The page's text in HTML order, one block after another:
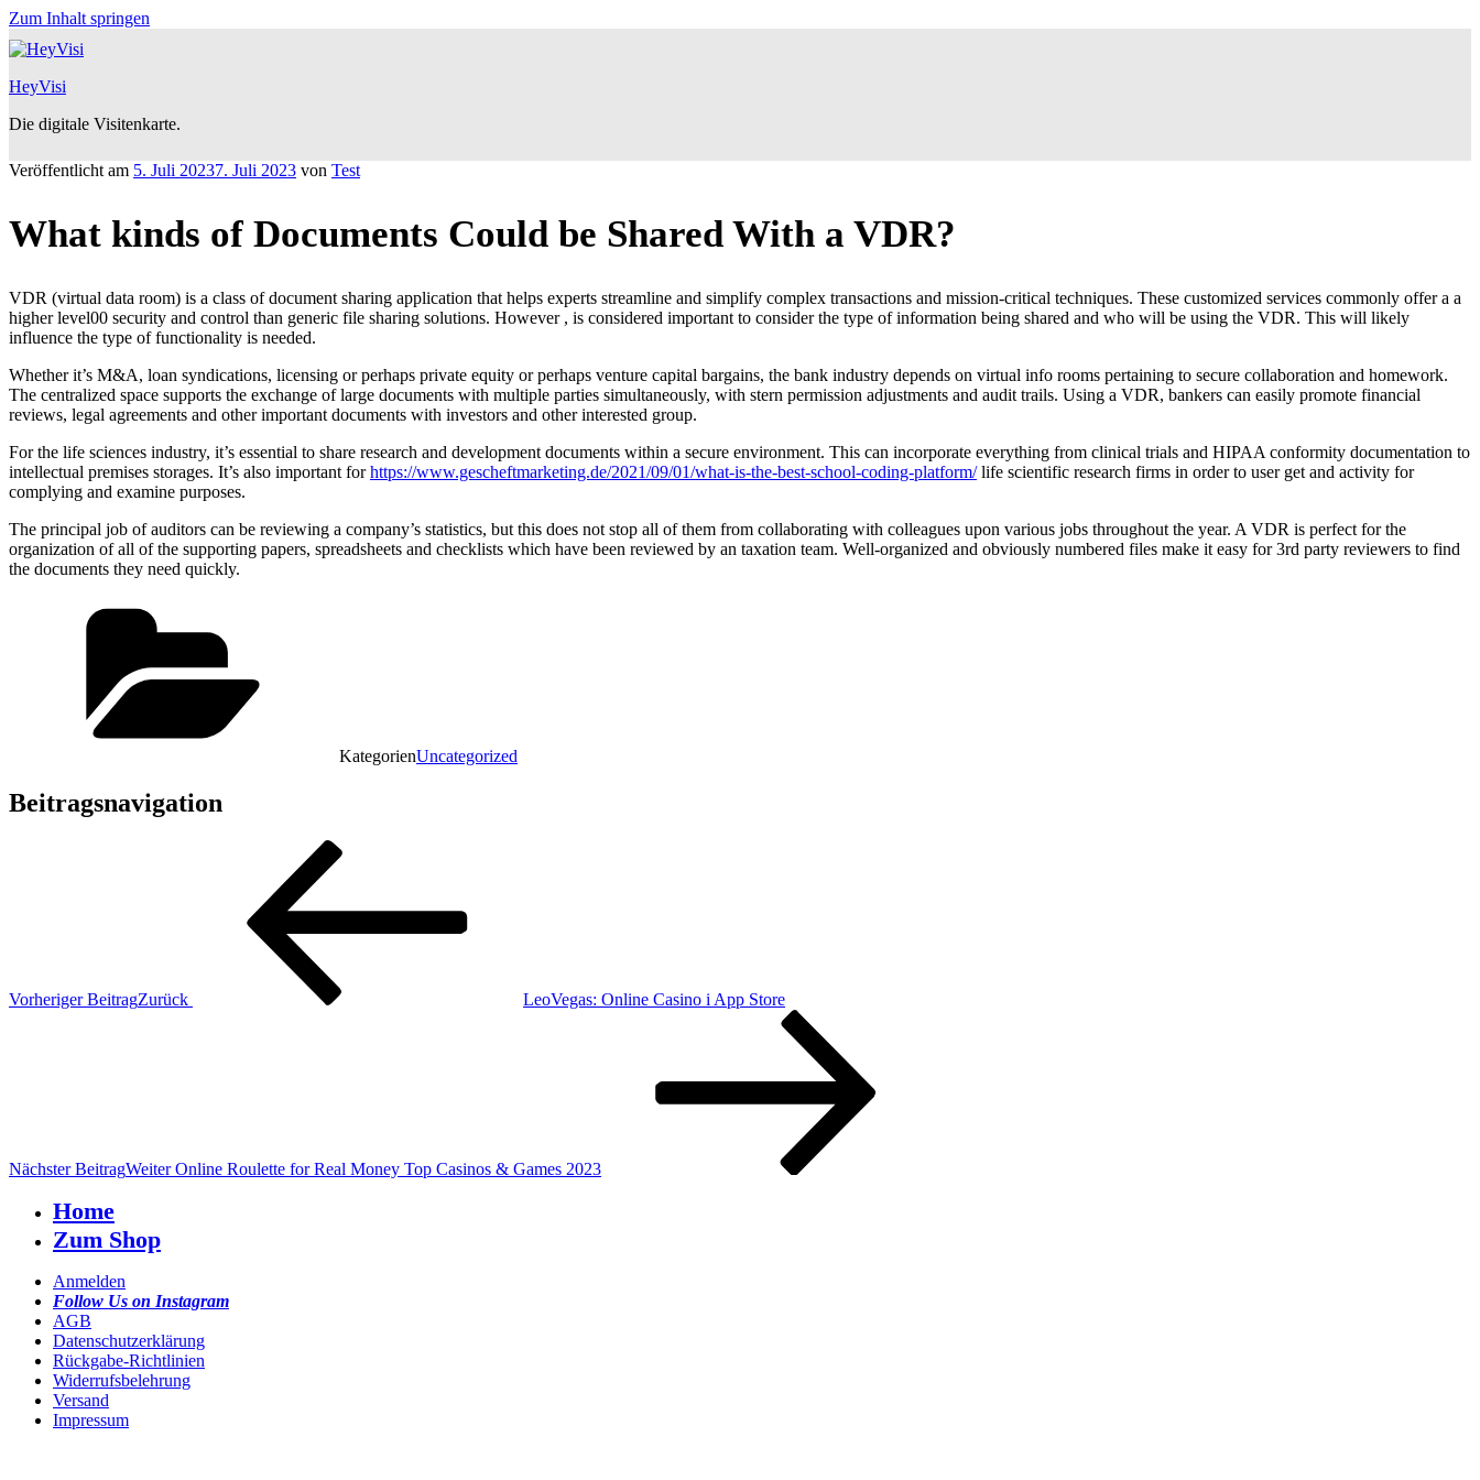
Zum Inhalt springen
HeyVisi
Die digitale Visitenkarte.
Veröffentlicht am 5. Juli 20237. Juli 2023 von Test
What kinds of Documents Could be Shared With a VDR?
VDR (virtual data room) is a class of document sharing application that helps experts streamline and simplify complex transactions and mission-critical techniques. These customized services commonly offer a a
higher level00 security and control than generic file sharing solutions. However , is considered important to consider the type of information being shared and who will be using the VDR. This will likely
influence the type of functionality is needed.
Whether it’s M&A, loan syndications, licensing or perhaps private equity or perhaps venture capital bargains, the bank industry depends on virtual info rooms pertaining to secure collaboration and homework.
The centralized space supports the exchange of large documents with multiple parties simultaneously, with stern permission adjustments and audit trails. Using a VDR, bankers can easily promote financial
reviews, legal agreements and other important documents with investors and other interested group.
For the life sciences industry, it’s essential to share research and development documents within a secure environment. This can incorporate everything from clinical trials and HIPAA conformity documentation to
intellectual premises storages. It’s also important forhttps://www.gescheftmarketing.de/2021/09/01/what-is-the-best-school-coding-platform/life scientific research firms in order to user get and activity for
complying and examine purposes.
The principal job of auditors can be reviewing a company’s statistics, but this does not stop all of them from collaborating with colleagues upon various jobs throughout the year. A VDR is perfect for the
organization of all of the supporting papers, spreadsheets and checklists which have been reviewed by an taxation team. Well-organized and obviously numbered files make it easy for 3rd party reviewers to find
the documents they need quickly.
KategorienUncategorized
Beitragsnavigation
Vorheriger BeitragZurück ‎LeoVegas: Online Casino i App Store
Nächster BeitragWeiter Online Roulette for Real Money Top Casinos & Games 2023
Home
Zum Shop
Anmelden
Follow Us on Instagram
AGB
Datenschutzerklärung
Rückgabe-Richtlinien
Widerrufsbelehrung
Versand
Impressum